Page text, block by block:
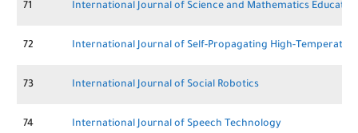
71 International Journal of Science and Mathematics
72 International Journal of Self-Propagating High-
73 International Journal of Social Robotics
74 International Journal of Speech Technology